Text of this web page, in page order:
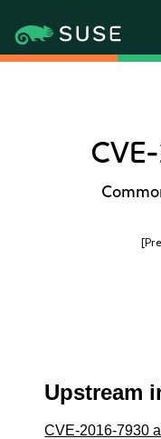
Upstream
CVE-2016-7930